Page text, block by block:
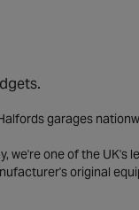
garages
we're one of the UK's
original